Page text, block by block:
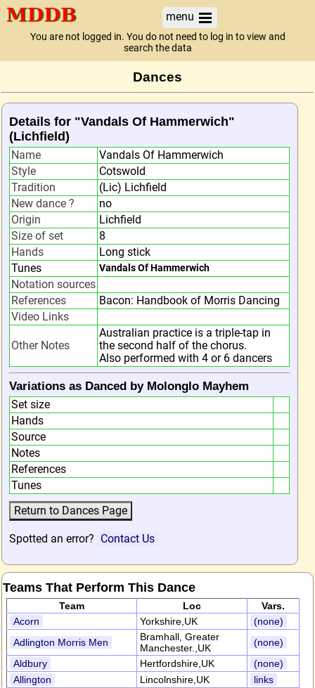
menu
You are not logged in. You do not need to log in to view and
search the data
Dances
Details for "Vandals Of Hammerwich"
(Lichfield)
Name
Vandals Of Hammerwich
Style
Cotswold
Tradition
(Lic) Lichfield
New dance ?
no
Origin
Lichfield
Size of set
8
Hands
Long stick
Tunes
Vandals Of Hammerwich
Notation sources
References
Bacon: Handbook of Morris Dancing
Video Links
Other Notes
Australian practice is a triple-tap in
the second half of the chorus.
Also performed with 4 or 6 dancers
Variations as Danced by Molonglo Mayhem
Set size
Hands
Source
Notes
References
Tunes
Spotted an error? Contact Us
Teams That Perform This Dance
Team Loc
Vars.
Acorn
Yorkshire,UK
(none)
Adlington Morris Men
Bramhall, Greater
Manchester.,UK
(none)
Aldbury
Hertfordshire,UK
(none)
Allington
Lincolnshire,UK
links